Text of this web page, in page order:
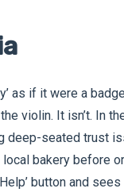
as if it were a
violin. It isn’t. In
deep-seated trust
bakery before
button and